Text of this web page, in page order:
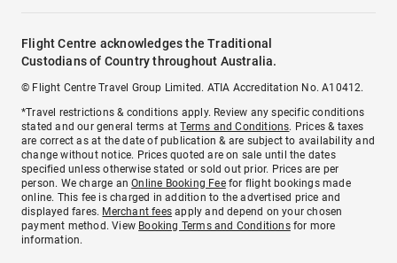
Flight Centre acknowledges the Traditional
Custodians of Country throughout Australia.
© Flight Centre Travel Group Limited. ATIA Accreditation No. A10412.
*Travel restrictions & conditions apply. Review any specific conditions
stated and our general terms atTerms and Conditions. Prices & taxes
are correct as at the date of publication & are subject to availability and
change without notice. Prices quoted are on sale until the dates
specified unless otherwise stated or sold out prior. Prices are per
person. We charge anOnline Booking Feefor flight bookings made
online. This fee is charged in addition to the advertised price and
displayed fares. Merchant fees apply and depend on your chosen
payment method. View Booking Terms and Conditionsfor more
information.